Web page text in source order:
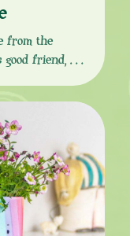
from the
good friend,
hello dears!”
grab some
bun
you like